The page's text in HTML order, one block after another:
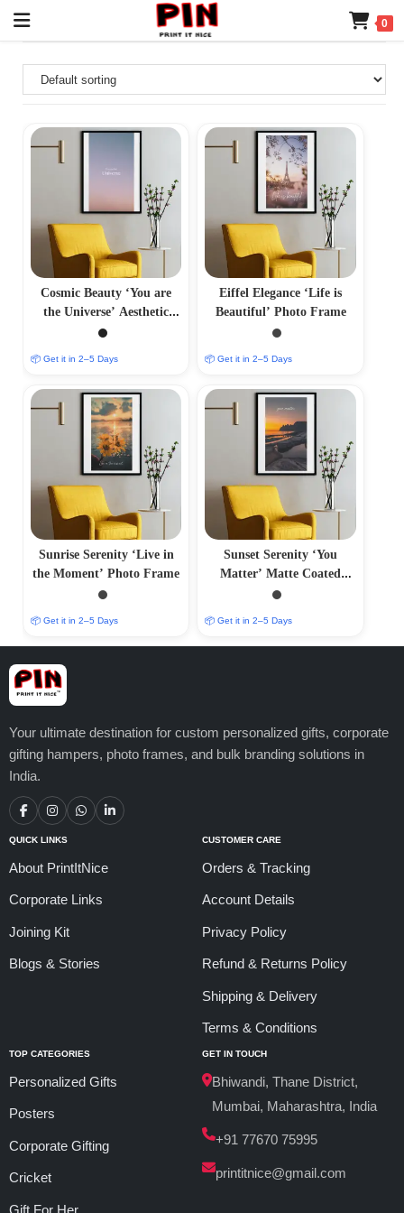
0
Cosmic Beauty ‘You are
the Universe’ Aesthetic
Photo Frame
📦 Get it in 2–5 Days
Eiffel Elegance ‘Life is
Beautiful’ Photo Frame
📦 Get it in 2–5 Days
Sunrise Serenity ‘Live in
the Moment’ Photo Frame
📦 Get it in 2–5 Days
Sunset Serenity ‘You
Matter’ Matte Coated
Photo Frame
📦 Get it in 2–5 Days
Your ultimate destination for custom personalized gifts, corporate
gifting hampers, photo frames, and bulk branding solutions in
India.
QUICK LINKS
About PrintItNice
Corporate Links
Joining Kit
Blogs & Stories
CUSTOMER CARE
Orders & Tracking
Account Details
Privacy Policy
Refund & Returns Policy
Shipping & Delivery
Terms & Conditions
TOP CATEGORIES
Personalized Gifts
Posters
Corporate Gifting
Cricket
Gift For Her
GET IN TOUCH
Bhiwandi, Thane District,
Mumbai, Maharashtra, India
+91 77670 75995
printitnice@gmail.com